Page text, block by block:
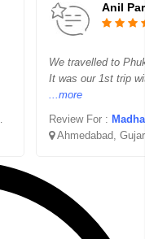
Anil
We travelled to
It was our 1st trip
...more
Review For :
Ahmedabad,